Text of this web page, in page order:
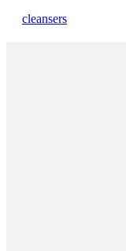
cleansers